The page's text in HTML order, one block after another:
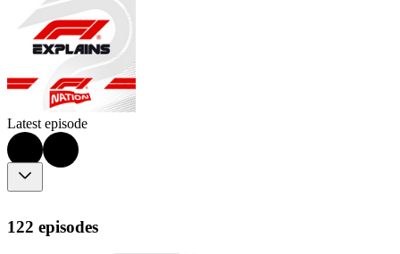
Latest episode
122 episodes